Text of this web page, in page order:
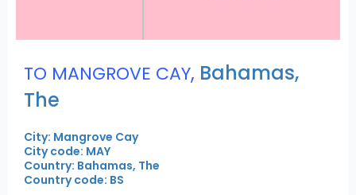
TO MANGROVE CAY, Bahamas,
The
City: Mangrove Cay
City code: MAY
Country: Bahamas, The
Country code: BS